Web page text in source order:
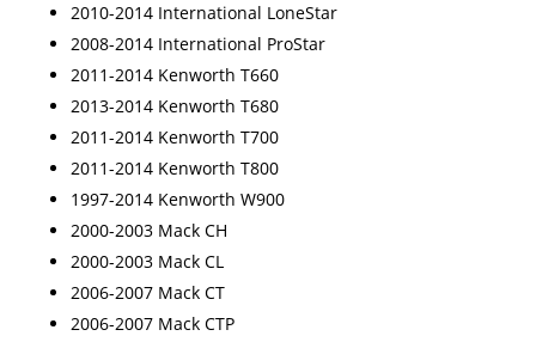
2010-2014 International LoneStar
2008-2014 International ProStar
2011-2014 Kenworth T660
2013-2014 Kenworth T680
2011-2014 Kenworth T700
2011-2014 Kenworth T800
1997-2014 Kenworth W900
2000-2003 Mack CH
2000-2003 Mack CL
2006-2007 Mack CT
2006-2007 Mack CTP